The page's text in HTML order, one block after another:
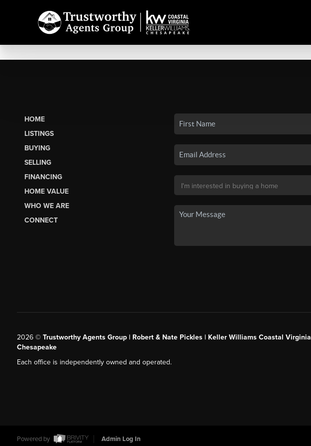
HOME
LISTINGS
BUYING
SELLING
FINANCING
HOME VALUE
WHO WE ARE
CONNECT
2026© Trustworthy Agents Group | Robert & Nate Pickles | Keller Williams Coastal Virginia
Chesapeake
Each office is independently owned and operated.
Powered by Admin Log In